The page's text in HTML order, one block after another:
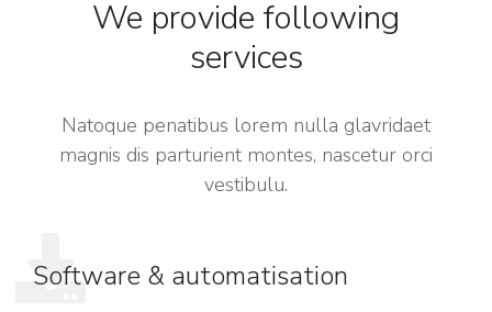
We provide following
services
Natoque penatibus lorem nulla glavridaet
magnis dis parturient montes, nascetur orci
vestibulu.
Software & automatisation